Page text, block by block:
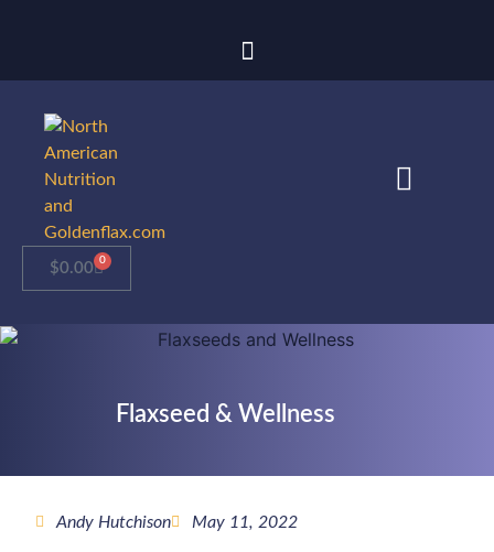
$0.00 0
Flaxseed & Wellness
Andy Hutchison May 11, 2022